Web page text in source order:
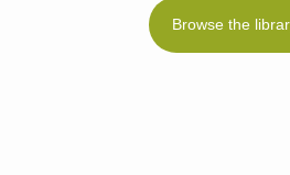
Browse the